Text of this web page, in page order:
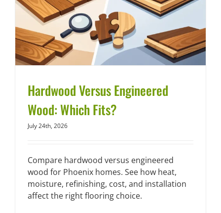
Hardwood Versus Engineered
Wood: Which Fits?
July 24th, 2026
Compare hardwood versus engineered
wood for Phoenix homes. See how heat,
moisture, refinishing, cost, and installation
affect the right flooring choice.